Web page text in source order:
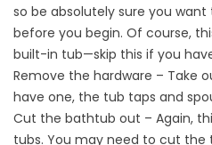
so be absolutely sure you
before you begin. Of course,
built-in tub—skip this if you
Remove the hardware – Take
have one, the tub taps and
Cut the bathtub out – Again,
tubs. You may need to cut